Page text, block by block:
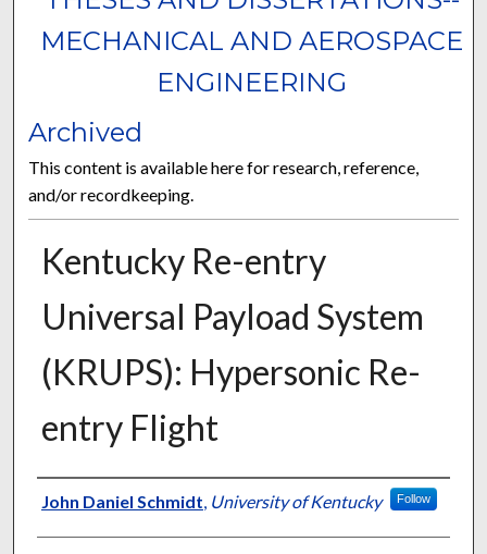
MECHANICAL AND AEROSPACE
ENGINEERING
Archived
This content is available here for research, reference,
and/or recordkeeping.
Kentucky Re-entry
Universal Payload System
(KRUPS): Hypersonic Re-
entry Flight
Author
John Daniel Schmidt, University of Kentucky Follow